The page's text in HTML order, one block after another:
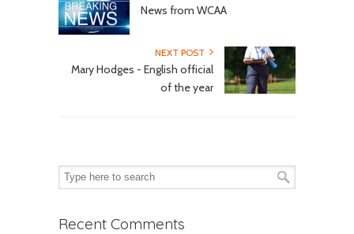
News from WCAA
NEXT POST
Mary Hodges - English official
of the year
Recent Comments